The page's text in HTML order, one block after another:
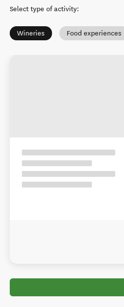
Select type of activity:
Wineries Food experiences